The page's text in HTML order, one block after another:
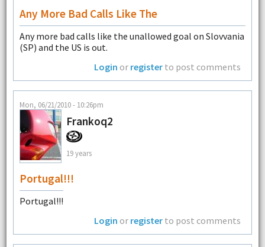
Any More Bad Calls Like The
Any more bad calls like the unallowed goal on Slovvania
(SP) and the US is out.
Login or register to post comments
Mon, 06/21/2010 - 10:26pm
Frankoq2
19 years
Portugal!!!
Portugal!!!
Login or register to post comments